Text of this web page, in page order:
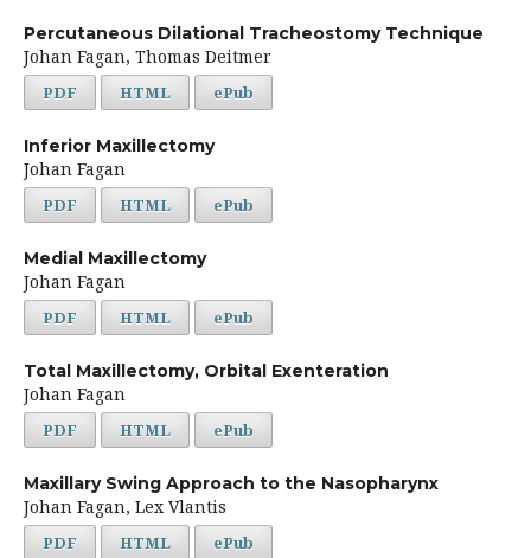
Percutaneous Dilational Tracheostomy Technique
Johan Fagan, Thomas Deitmer
PDF HTML ePub
Inferior Maxillectomy
Johan Fagan
PDF HTML ePub
Medial Maxillectomy
Johan Fagan
PDF HTML ePub
Total Maxillectomy, Orbital Exenteration
Johan Fagan
PDF HTML ePub
Maxillary Swing Approach to the Nasopharynx
Johan Fagan, Lex Vlantis
PDF HTML ePub